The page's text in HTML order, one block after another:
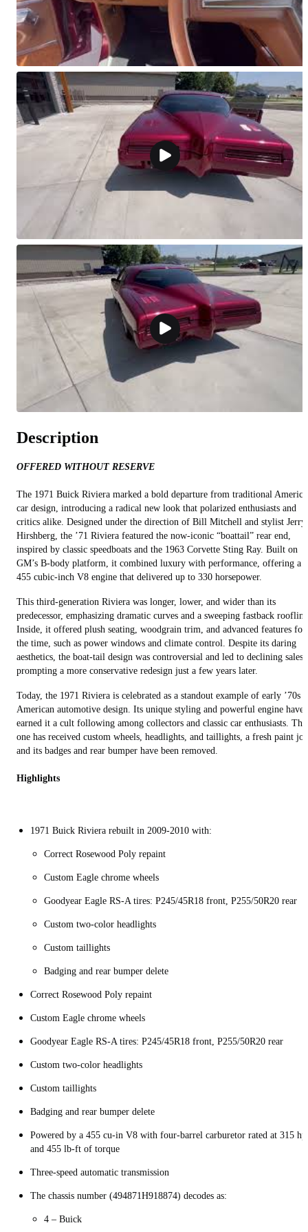
Description
OFFERED WITHOUT RESERVE
The 1971 Buick Riviera marked a bold departure from traditional
car design, introducing a radical new look that polarized enthusiasts and
critics alike. Designed under the direction of Bill Mitchell and stylist Jerry
Hirshberg, the ’71 Riviera featured the now-iconic “boattail” rear end,
inspired by classic speedboats and the 1963 Corvette Sting Ray. Built on
GM’s B-body platform, it combined luxury with performance, offering a
455 cubic-inch V8 engine that delivered up to 330 horsepower.
This third-generation Riviera was longer, lower, and wider than its
predecessor, emphasizing dramatic curves and a sweeping fastback
Inside, it offered plush seating, woodgrain trim, and advanced features for
the time, such as power windows and climate control. Despite its daring
aesthetics, the boat-tail design was controversial and led to declining sales,
prompting a more conservative redesign just a few years later.
Today, the 1971 Riviera is celebrated as a standout example of early ’70s
American automotive design. Its unique styling and powerful engine have
earned it a cult following among collectors and classic car enthusiasts. This
one has received custom wheels, headlights, and taillights, a fresh paint
and its badges and rear bumper have been removed.
Highlights
1971 Buick Riviera rebuilt in 2009-2010 with:
Correct Rosewood Poly repaint
Custom Eagle chrome wheels
Goodyear Eagle RS-A tires: P245/45R18 front, P255/50R20 rear
Custom two-color headlights
Custom taillights
Badging and rear bumper delete
Correct Rosewood Poly repaint
Custom Eagle chrome wheels
Goodyear Eagle RS-A tires: P245/45R18 front, P255/50R20 rear
Custom two-color headlights
Custom taillights
Badging and rear bumper delete
Powered by a 455 cu-in V8 with four-barrel carburetor rated at 315 hp
and 455 lb-ft of torque
Three-speed automatic transmission
The chassis number (494871H918874) decodes as:
4 – Buick